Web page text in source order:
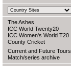
The Ashes
ICC World Twenty20
ICC Women's World T20
County Cricket
Current and Future Tours
Match/series archive